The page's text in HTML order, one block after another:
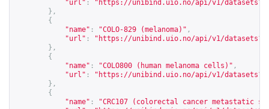
"url" : " https://unibind.uio.no/api/v1/
},
{
"name" : "COLO-829 (melanoma)" ,
"url" : " https://unibind.uio.no/api/v1/
},
{
"name" : "COLO800 (human melanoma cells)" ,
"url" : " https://unibind.uio.no/api/v1/
},
{
"name" :
"CRC107 (colorectal cancer metastatic